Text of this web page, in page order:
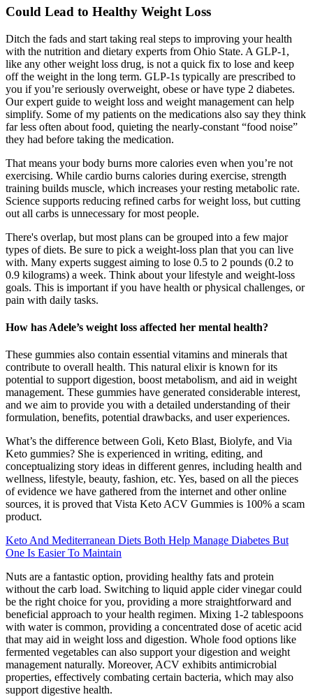
Could Lead to Healthy Weight Loss
Ditch the fads and start taking real steps to improving your health
with the nutrition and dietary experts from Ohio State. A GLP-1,
like any other weight loss drug, is not a quick fix to lose and keep
off the weight in the long term. GLP-1s typically are prescribed to
you if you’re seriously overweight, obese or have type 2 diabetes.
Our expert guide to weight loss and weight management can help
simplify. Some of my patients on the medications also say they think
far less often about food, quieting the nearly-constant “food noise”
they had before taking the medication.
That means your body burns more calories even when you’re not
exercising. While cardio burns calories during exercise, strength
training builds muscle, which increases your resting metabolic rate.
Science supports reducing refined carbs for weight loss, but cutting
out all carbs is unnecessary for most people.
There's overlap, but most plans can be grouped into a few major
types of diets. Be sure to pick a weight-loss plan that you can live
with. Many experts suggest aiming to lose 0.5 to 2 pounds (0.2 to
0.9 kilograms) a week. Think about your lifestyle and weight-loss
goals. This is important if you have health or physical challenges, or
pain with daily tasks.
How has Adele’s weight loss affected her mental health?
These gummies also contain essential vitamins and minerals that
contribute to overall health. This natural elixir is known for its
potential to support digestion, boost metabolism, and aid in weight
management. These gummies have generated considerable interest,
and we aim to provide you with a detailed understanding of their
formulation, benefits, potential drawbacks, and user experiences.
What’s the difference between Goli, Keto Blast, Biolyfe, and Via
Keto gummies? She is experienced in writing, editing, and
conceptualizing story ideas in different genres, including health and
wellness, lifestyle, beauty, fashion, etc. Yes, based on all the pieces
of evidence we have gathered from the internet and other online
sources, it is proved that Vista Keto ACV Gummies is 100% a scam
product.
Keto And Mediterranean Diets Both Help Manage Diabetes But
One Is Easier To Maintain
Nuts are a fantastic option, providing healthy fats and protein
without the carb load. Switching to liquid apple cider vinegar could
be the right choice for you, providing a more straightforward and
beneficial approach to your health regimen. Mixing 1-2 tablespoons
with water is common, providing a concentrated dose of acetic acid
that may aid in weight loss and digestion. Whole food options like
fermented vegetables can also support your digestion and weight
management naturally. Moreover, ACV exhibits antimicrobial
properties, effectively combating certain bacteria, which may also
support digestive health.